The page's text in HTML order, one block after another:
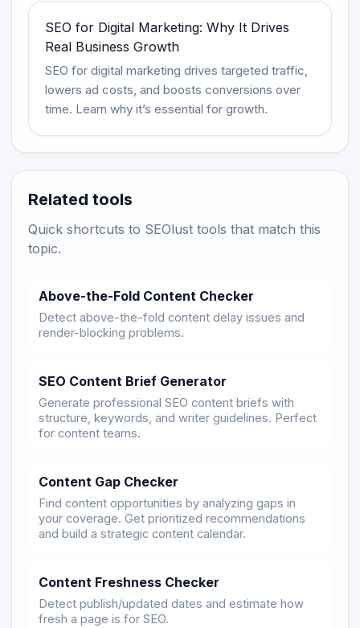
SEO for Digital Marketing: Why It Drives
Real Business Growth
SEO for digital marketing drives targeted traffic,
lowers ad costs, and boosts conversions over
time. Learn why it’s essential for growth.
Related tools
Quick shortcuts to SEOlust tools that match this
topic.
Above-the-Fold Content Checker
Detect above-the-fold content delay issues and
render-blocking problems.
SEO Content Brief Generator
Generate professional SEO content briefs with
structure, keywords, and writer guidelines. Perfect
for content teams.
Content Gap Checker
Find content opportunities by analyzing gaps in
your coverage. Get prioritized recommendations
and build a strategic content calendar.
Content Freshness Checker
Detect publish/updated dates and estimate how
fresh a page is for SEO.